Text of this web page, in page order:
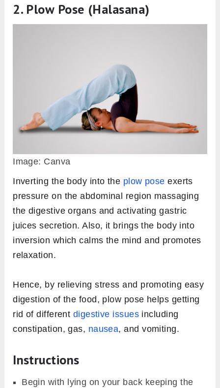
2. Plow Pose (Halasana)
Image: Canva
Inverting the body into the plow pose exerts
pressure on the abdominal region massaging
the digestive organs and activating gastric
juices secretion. Also, it brings the body into
inversion which calms the mind and promotes
relaxation.
Hence, by relieving stress and promoting easy
digestion of the food, plow pose helps getting
rid of different digestive issuesincluding
constipation, gas, nausea, and vomiting.
Instructions
Begin with lying on your back keeping the